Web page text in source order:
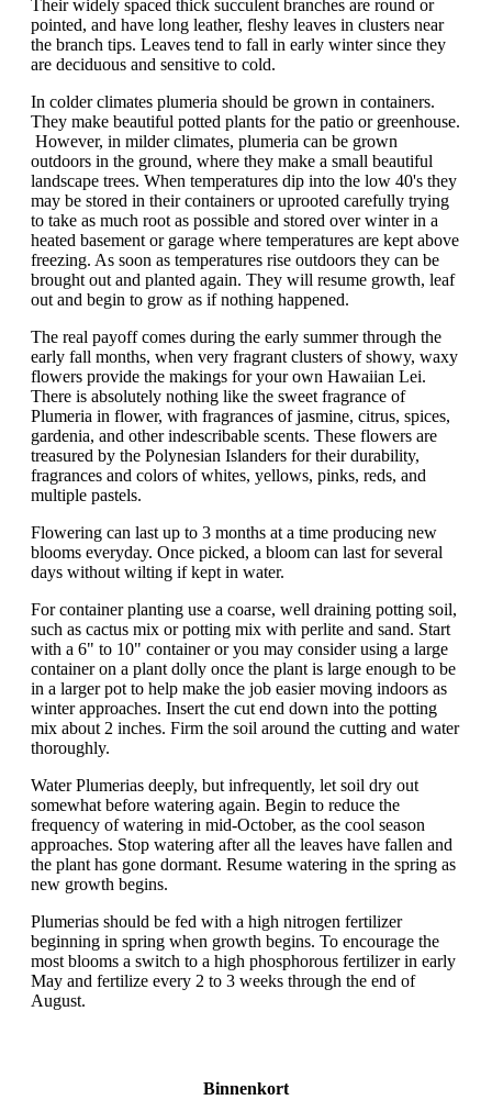
Their widely spaced thick succulent branches are round or
pointed, and have long leather, fleshy leaves in clusters near
the branch tips. Leaves tend to fall in early winter since they
are deciduous and sensitive to cold.
In colder climates plumeria should be grown in containers.
They make beautiful potted plants for the patio or greenhouse.
However, in milder climates, plumeria can be grown
outdoors in the ground, where they make a small beautiful
landscape trees. When temperatures dip into the low 40's they
may be stored in their containers or uprooted carefully trying
to take as much root as possible and stored over winter in a
heated basement or garage where temperatures are kept above
freezing. As soon as temperatures rise outdoors they can be
brought out and planted again. They will resume growth, leaf
out and begin to grow as if nothing happened.
The real payoff comes during the early summer through the
early fall months, when very fragrant clusters of showy, waxy
flowers provide the makings for your own Hawaiian Lei.
There is absolutely nothing like the sweet fragrance of
Plumeria in flower, with fragrances of jasmine, citrus, spices,
gardenia, and other indescribable scents. These flowers are
treasured by the Polynesian Islanders for their durability,
fragrances and colors of whites, yellows, pinks, reds, and
multiple pastels.
Flowering can last up to 3 months at a time producing new
blooms everyday. Once picked, a bloom can last for several
days without wilting if kept in water.
For container planting use a coarse, well draining potting soil,
such as cactus mix or potting mix with perlite and sand. Start
with a 6" to 10" container or you may consider using a large
container on a plant dolly once the plant is large enough to be
in a larger pot to help make the job easier moving indoors as
winter approaches. Insert the cut end down into the potting
mix about 2 inches. Firm the soil around the cutting and water
thoroughly.
Water Plumerias deeply, but infrequently, let soil dry out
somewhat before watering again. Begin to reduce the
frequency of watering in mid-October, as the cool season
approaches. Stop watering after all the leaves have fallen and
the plant has gone dormant. Resume watering in the spring as
new growth begins.
Plumerias should be fed with a high nitrogen fertilizer
beginning in spring when growth begins. To encourage the
most blooms a switch to a high phosphorous fertilizer in early
May and fertilize every 2 to 3 weeks through the end of
August.
Binnenkort